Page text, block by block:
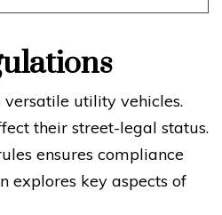
versatile utility vehicles.
their street-legal status.
ensures compliance
explores key aspects of